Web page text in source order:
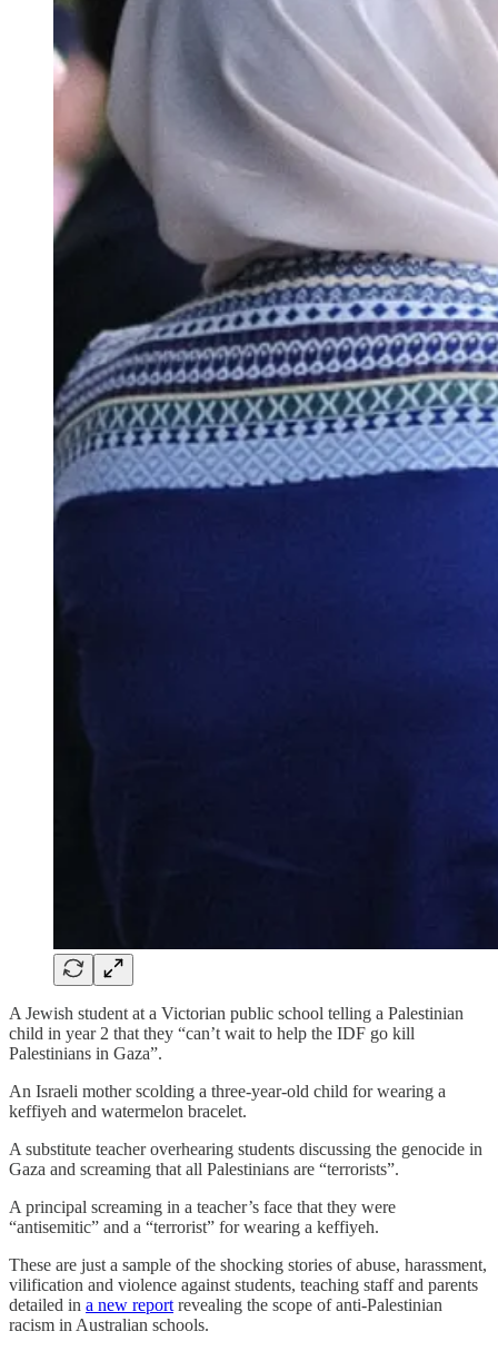
A Jewish student at a Victorian public school telling a Palestinian
child in year 2 that they “can’t wait to help the IDF go kill
Palestinians in Gaza”.
An Israeli mother scolding a three-year-old child for wearing a
keffiyeh and watermelon bracelet.
A substitute teacher overhearing students discussing the genocide in
Gaza and screaming that all Palestinians are “terrorists”.
A principal screaming in a teacher’s face that they were
“antisemitic” and a “terrorist” for wearing a keffiyeh.
These are just a sample of the shocking stories of abuse, harassment,
vilification and violence against students, teaching staff and parents
detailed in a new report revealing the scope of anti-Palestinian
racism in Australian schools.